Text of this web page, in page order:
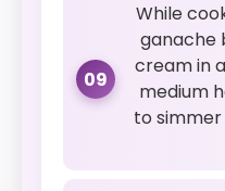
09
While
ganache
cream in
medium
to